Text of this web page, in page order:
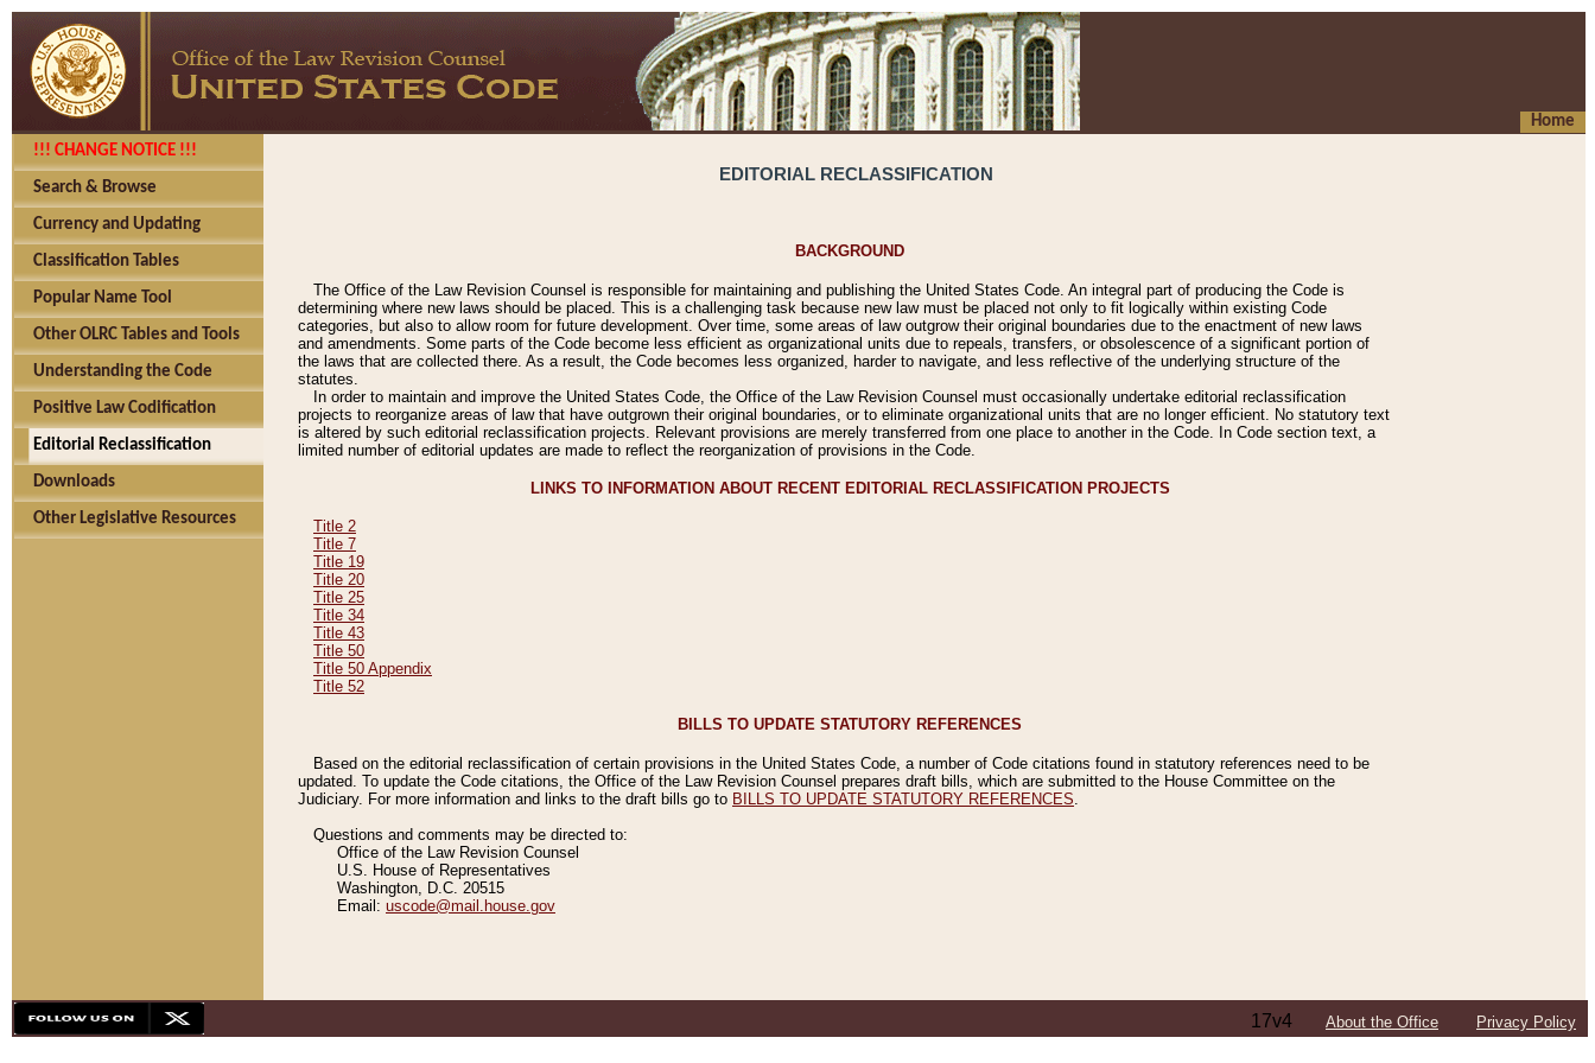
Home
!!! CHANGE NOTICE !!!
Search & Browse
Currency and Updating
Classification Tables
Popular Name Tool
Other OLRC Tables and Tools
Understanding the Code
Positive Law Codification
Editorial Reclassification
Downloads
Other Legislative Resources
EDITORIAL RECLASSIFICATION
BACKGROUND
The Office of the Law Revision Counsel is responsible for maintaining and publishing the United States Code. An integral part of producing the Code is
determining where new laws should be placed. This is a challenging task because new law must be placed not only to fit logically within existing Code
categories, but also to allow room for future development. Over time, some areas of law outgrow their original boundaries due to the enactment of new laws
and amendments. Some parts of the Code become less efficient as organizational units due to repeals, transfers, or obsolescence of a significant portion of
the laws that are collected there. As a result, the Code becomes less organized, harder to navigate, and less reflective of the underlying structure of the
statutes.
In order to maintain and improve the United States Code, the Office of the Law Revision Counsel must occasionally undertake editorial reclassification
projects to reorganize areas of law that have outgrown their original boundaries, or to eliminate organizational units that are no longer efficient. No statutory text
is altered by such editorial reclassification projects. Relevant provisions are merely transferred from one place to another in the Code. In Code section text, a
limited number of editorial updates are made to reflect the reorganization of provisions in the Code.
LINKS TO INFORMATION ABOUT RECENT EDITORIAL RECLASSIFICATION PROJECTS
Title 2
Title 7
Title 19
Title 20
Title 25
Title 34
Title 43
Title 50
Title 50 Appendix
Title 52
BILLS TO UPDATE STATUTORY REFERENCES
Based on the editorial reclassification of certain provisions in the United States Code, a number of Code citations found in statutory references need to be
updated. To update the Code citations, the Office of the Law Revision Counsel prepares draft bills, which are submitted to the House Committee on the
Judiciary. For more information and links to the draft bills go to BILLS TO UPDATE STATUTORY REFERENCES
Questions and comments may be directed to:
Office of the Law Revision Counsel
U.S. House of Representatives
Washington, D.C. 20515
Email: uscode@mail.house.gov
17v4 About the Office Privacy Policy